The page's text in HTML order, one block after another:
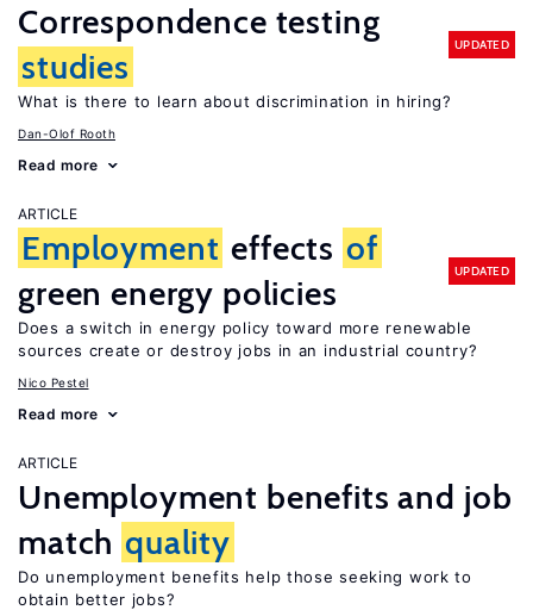
Correspondence testing
studies
UPDATED
What is there to learn about discrimination in hiring?
Dan-Olof Rooth
Read more
ARTICLE
Employment effects of
green energy policies
UPDATED
Does a switch in energy policy toward more renewable
sources create or destroy jobs in an industrial country?
Nico Pestel
Read more
ARTICLE
Unemployment benefits and job
match quality
Do unemployment benefits help those seeking work to
obtain better jobs?